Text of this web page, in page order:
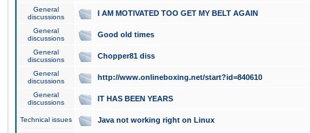
General
discussions
I AM MOTIVATED TOO GET MY BELT AGAIN
General
discussions
Good old times
General
discussions
Chopper81 diss
General
discussions
http://www.onlineboxing.net/start?id=840610
General
discussions
IT HAS BEEN YEARS
Technical issues Java not working right on Linux